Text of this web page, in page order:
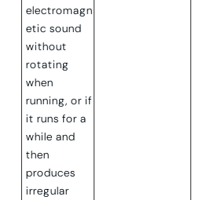
electromagn
etic sound
without
rotating
when
running, or if
it runs for a
while and
then
produces
irregular